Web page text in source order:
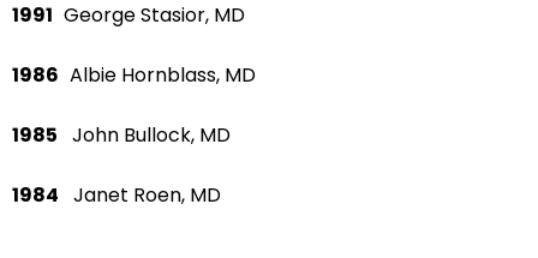
1991 George Stasior, MD
1986 Albie Hornblass, MD
1985 John Bullock, MD
1984 Janet Roen, MD